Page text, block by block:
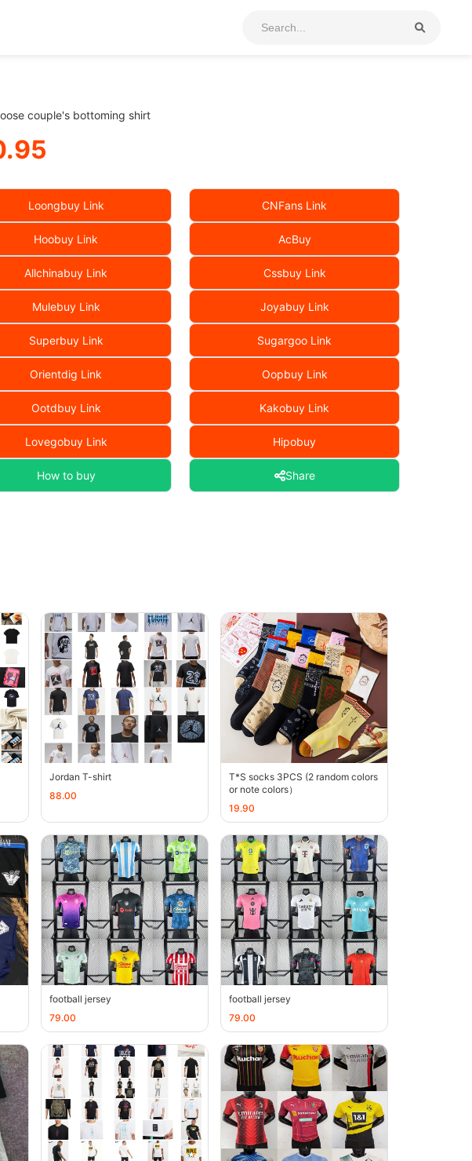
couple's bottoming shirt
Loongbuy Link CNFans Link
Hoobuy Link AcBuy
Allchinabuy Link Cssbuy Link
Mulebuy Link Joyabuy Link
Superbuy Link Sugargoo Link
Orientdig Link Oopbuy Link
Ootdbuy Link Kakobuy Link
Lovegobuy Link Hipobuy
How to buy Share
Jordan T-shirt
88.00
T*S socks 3PCS (2 random colors
or note colors）
19.90
football jersey
79.00
football jersey
79.00